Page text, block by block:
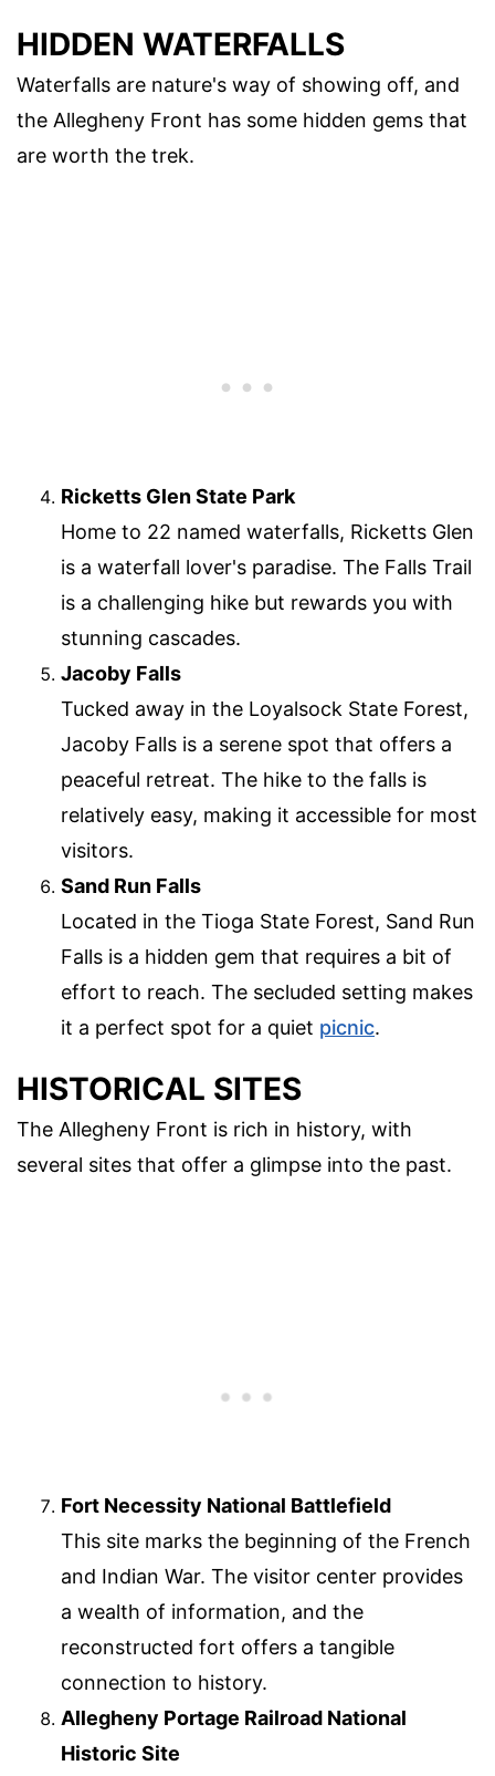
HIDDEN WATERFALLS
Waterfalls are nature's way of showing off, and
the Allegheny Front has some hidden gems that
are worth the trek.
Ricketts Glen State Park
Home to 22 named waterfalls, Ricketts Glen
is a waterfall lover's paradise. The Falls Trail
is a challenging hike but rewards you with
stunning cascades.
Jacoby Falls
Tucked away in the Loyalsock State Forest,
Jacoby Falls is a serene spot that offers a
peaceful retreat. The hike to the falls is
relatively easy, making it accessible for most
visitors.
Sand Run Falls
Located in the Tioga State Forest, Sand Run
Falls is a hidden gem that requires a bit of
effort to reach. The secluded setting makes
it a perfect spot for a quiet picnic.
HISTORICAL SITES
The Allegheny Front is rich in history, with
several sites that offer a glimpse into the past.
Fort Necessity National Battlefield
This site marks the beginning of the French
and Indian War. The visitor center provides
a wealth of information, and the
reconstructed fort offers a tangible
connection to history.
Allegheny Portage Railroad National
Historic Site